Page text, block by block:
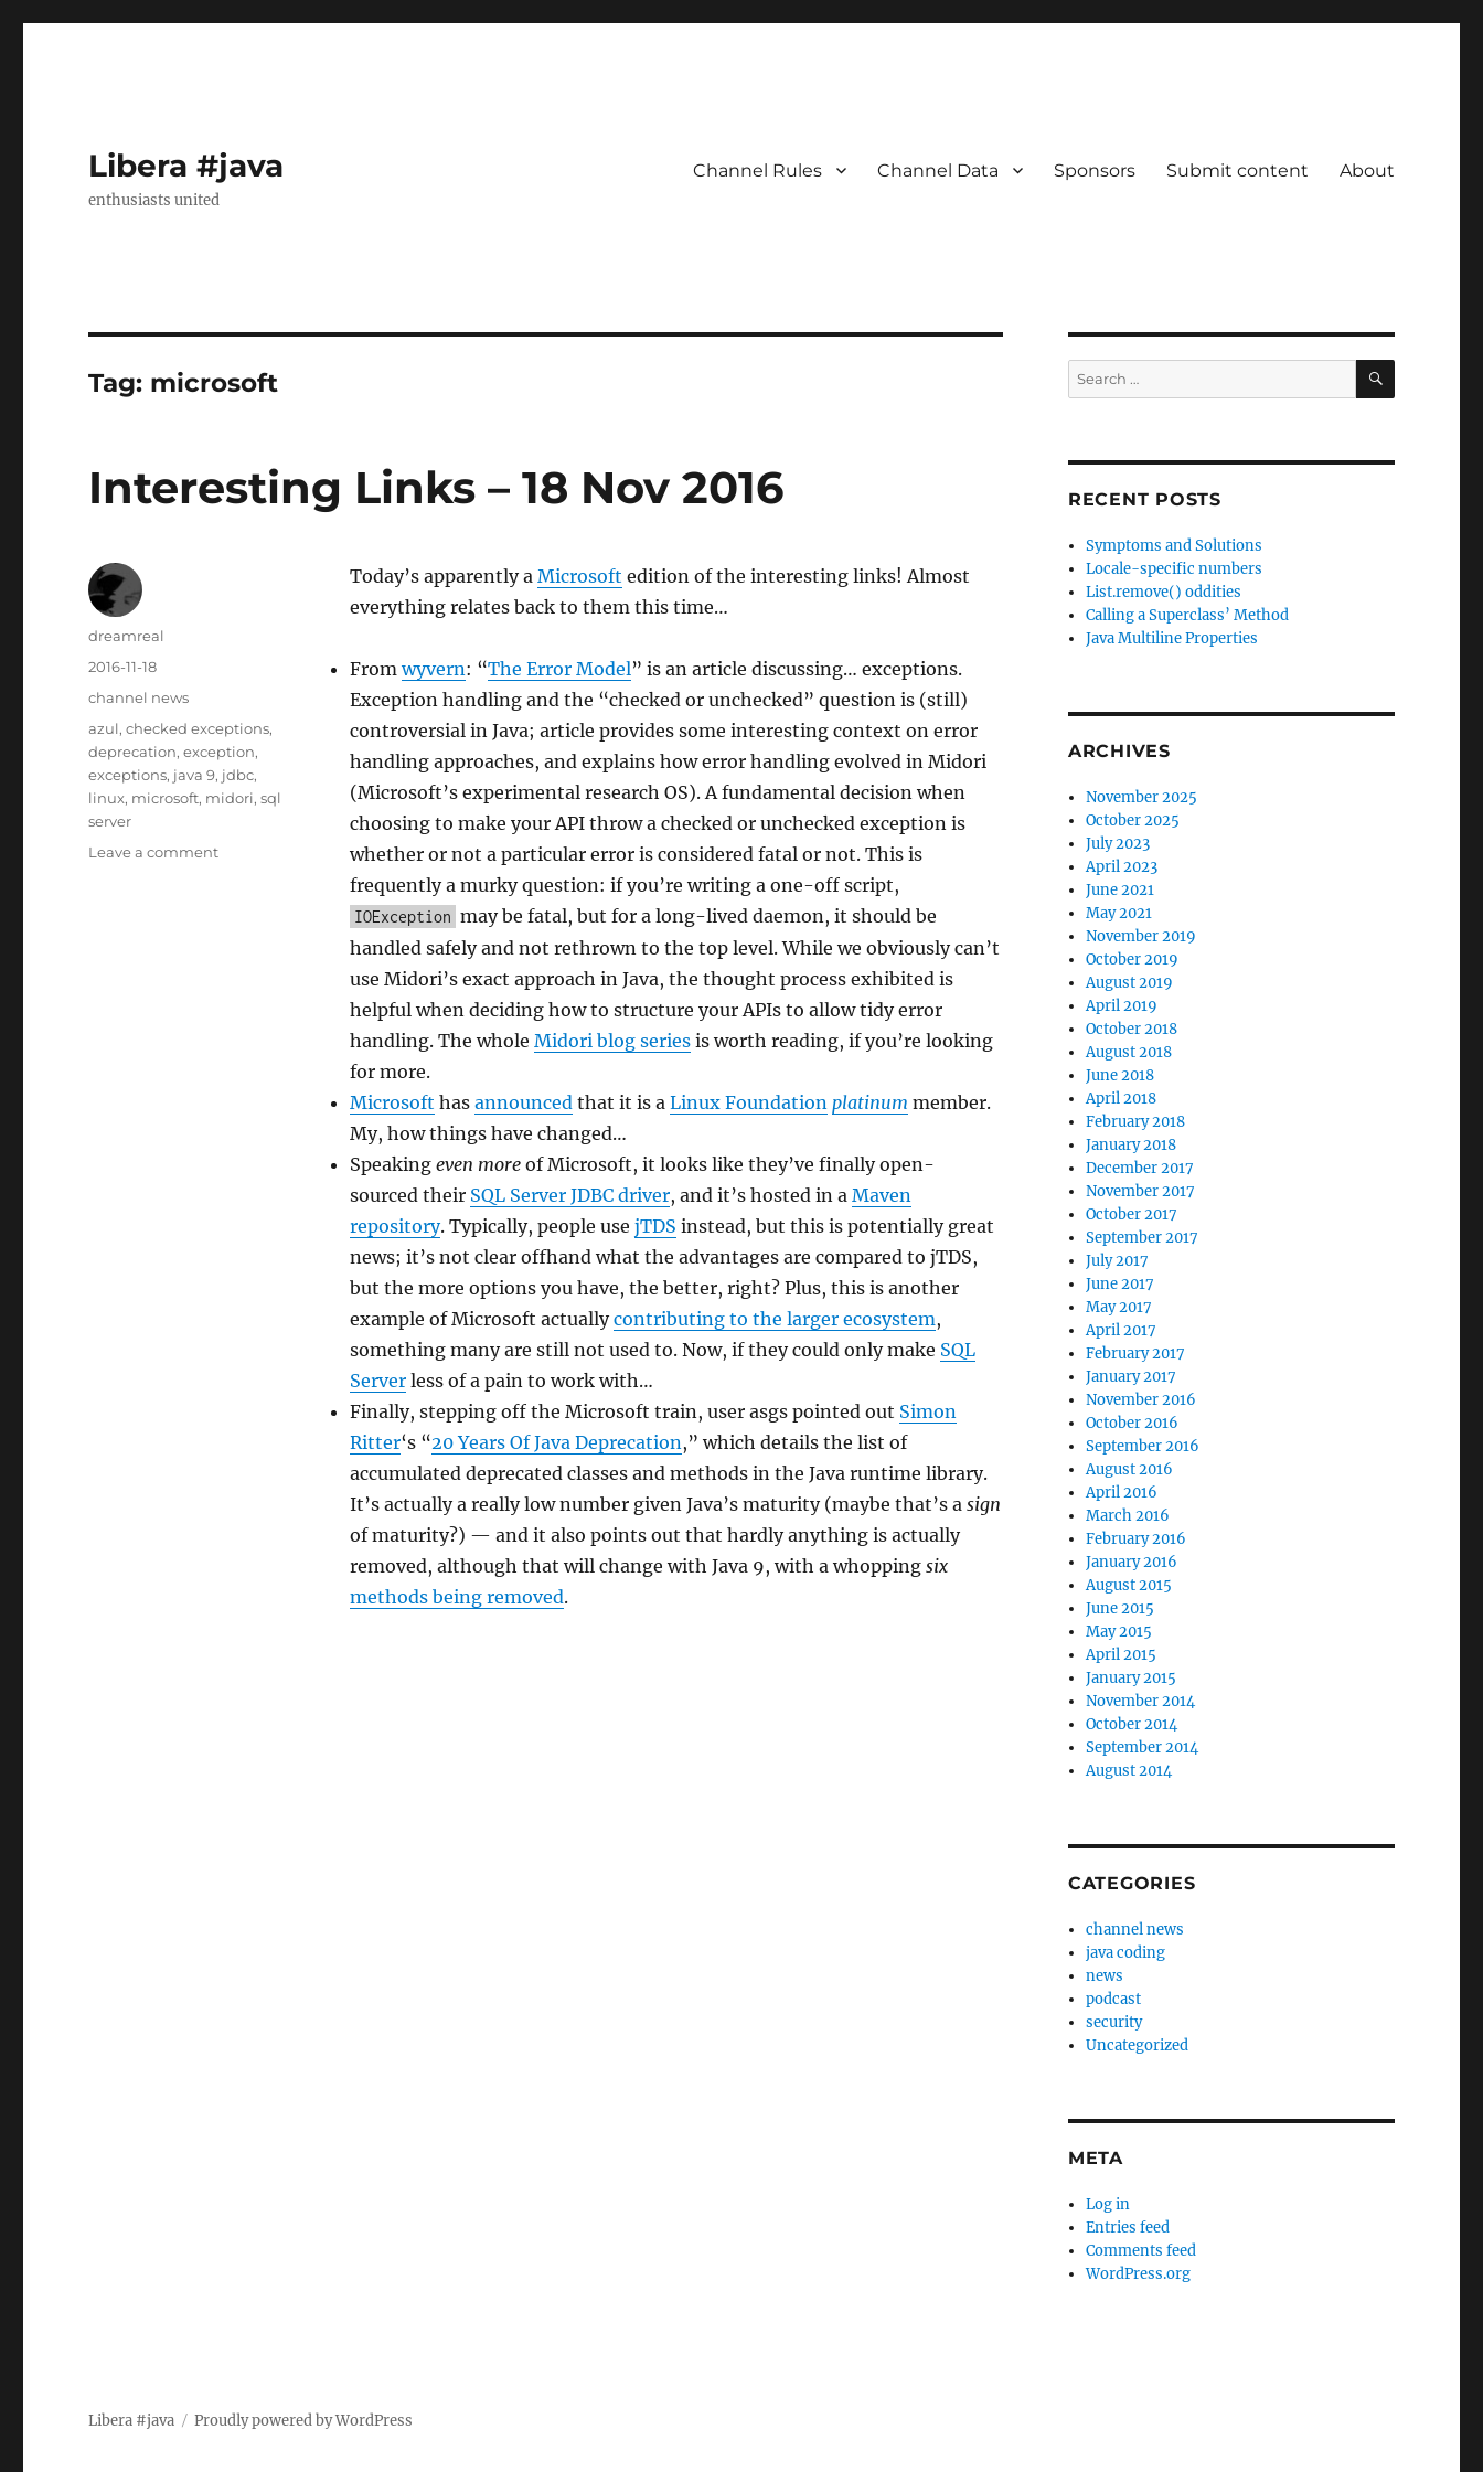
Libera #java
enthusiasts united
Channel Rules Channel Data Sponsors Submit content About
Tag: microsoft
Interesting Links – 18 Nov 2016
Today’s apparently a Microsoft edition of the interesting links! Almost
everything relates back to them this time…
Fromwyvern: “The Error Model” is an article discussing… exceptions.
Exception handling and the “checked or unchecked” question is (still)
controversial in Java; article provides some interesting context on error
handling approaches, and explains how error handling evolved in Midori
(Microsoft’s experimental research OS). A fundamental decision when
choosing to make your API throw a checked or unchecked exception is
whether or not a particular error is considered fatal or not. This is
frequently a murky question: if you’re writing a one-off script,
IOException may be fatal, but for a long-lived daemon, it should be
handled safely and not rethrown to the top level. While we obviously can’t
use Midori’s exact approach in Java, the thought process exhibited is
helpful when deciding how to structure your APIs to allow tidy error
handling. The whole Midori blog seriesis worth reading, if you’re looking
for more.
Microsoft has announcedthat it is a Linux Foundation platinum member.
My, how things have changed…
Speaking even moreof Microsoft, it looks like they’ve finally open-
sourced their SQL Server JDBC driver, and it’s hosted in a Maven
repository. Typically, people use jTDS instead, but this is potentially great
news; it’s not clear offhand what the advantages are compared to jTDS,
but the more options you have, the better, right? Plus, this is another
example of Microsoft actuallycontributing to the larger ecosystem,
something many are still not used to. Now, if they could only make SQL
Serverless of a pain to work with…
Finally, stepping off the Microsoft train, user asgs pointed out Simon
Ritter‘s “20 Years Of Java Deprecation,” which details the list of
accumulated deprecated classes and methods in the Java runtime library.
It’s actually a really low number given Java’s maturity (maybe that’s a sign
of maturity?) — and it also points out that hardly anything is actually
removed, although that will change with Java 9, with a whopping six
methods being removed.
Author
dreamreal
Posted
on
2016-11-18
Categories
channel news
Tags
azul,checked exceptions,
deprecation,exception,
exceptions, java 9, jdbc,
linux, microsoft, midori,sql
server
Leave a commenton
Search
for:
SEARCH
RECENT POSTS
Symptoms and Solutions
Locale-specific numbers
List.remove() oddities
Calling a Superclass’ Method
Java Multiline Properties
ARCHIVES
November 2025
October 2025
July 2023
April 2023
June 2021
May 2021
November 2019
October 2019
August 2019
April 2019
October 2018
August 2018
June 2018
April 2018
February 2018
January 2018
December 2017
November 2017
October 2017
September 2017
July 2017
June 2017
May 2017
April 2017
February 2017
January 2017
November 2016
October 2016
September 2016
August 2016
April 2016
March 2016
February 2016
January 2016
August 2015
June 2015
May 2015
April 2015
January 2015
November 2014
October 2014
September 2014
August 2014
CATEGORIES
channel news
java coding
news
podcast
security
Uncategorized
META
Log in
Entries feed
Comments feed
WordPress.org
Libera #java Proudly powered by WordPress